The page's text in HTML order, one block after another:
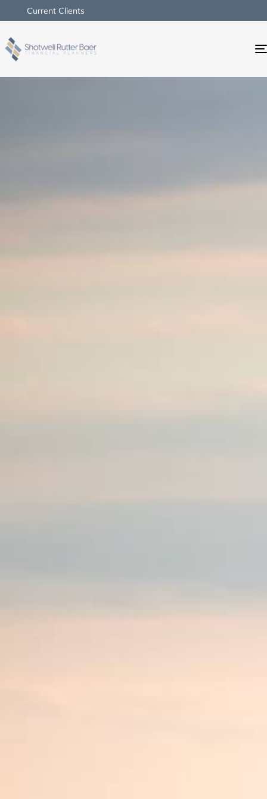
Current Clients